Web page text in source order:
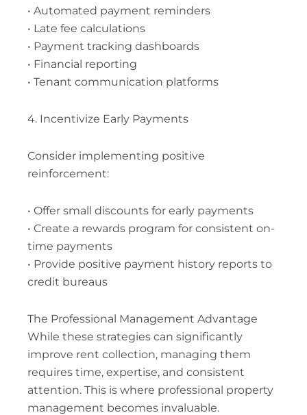
• Automated payment reminders
• Late fee calculations
• Payment tracking dashboards
• Financial reporting
• Tenant communication platforms
4. Incentivize Early Payments
Consider implementing positive
reinforcement:
• Offer small discounts for early payments
• Create a rewards program for consistent on-
time payments
• Provide positive payment history reports to
credit bureaus
The Professional Management Advantage
While these strategies can significantly
improve rent collection, managing them
requires time, expertise, and consistent
attention. This is where professional property
management becomes invaluable.